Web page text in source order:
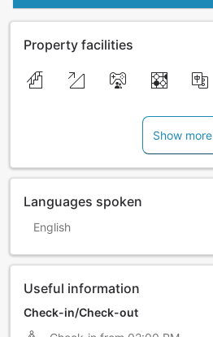
Property facilities
Show more
Languages spoken
English
Useful information
Check-in/Check-out